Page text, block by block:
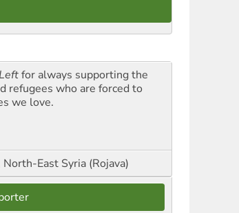
for always supporting the
refugees who are forced to
we love.
East Syria (Rojava)